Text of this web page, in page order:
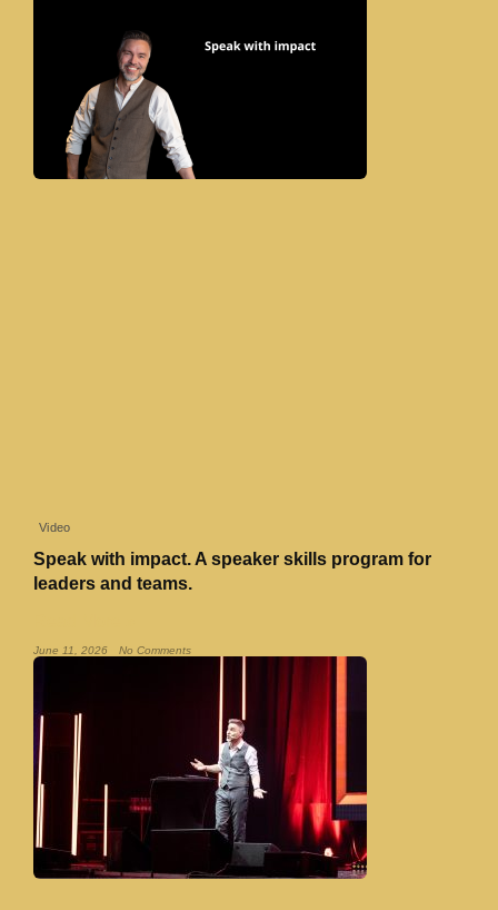
Video
Speak with impact. A speaker skills program for
leaders and teams.
June 11, 2026 No Comments